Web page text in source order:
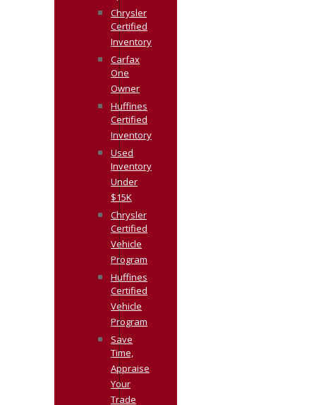
Chrysler
Certified
Inventory
Carfax
One
Owner
Huffines
Certified
Inventory
Used
Inventory
Under
$15K
Chrysler
Certified
Vehicle
Program
Huffines
Certified
Vehicle
Program
Save
Time,
Appraise
Your
Trade